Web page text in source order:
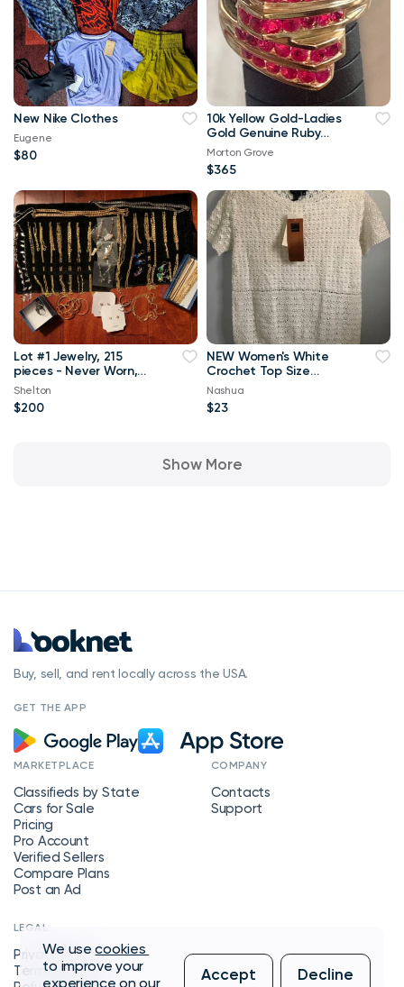
New Nike Clothes
Eugene
$80
10k Yellow Gold-Ladies
Gold Genuine Ruby
Ring- Size 8.
Morton Grove
$365
Lot #1 Jewelry, 215
pieces - Never Worn,
All New
Shelton
$200
NEW Women's White
Crochet Top Size
Medium
Nashua
$23
Show More
Buy, sell, and rent locally across the USA.
GET THE APP
MARKETPLACE
Classifieds by State
Cars for Sale
Pricing
Pro Account
Verified Sellers
Compare Plans
Post an Ad
COMPANY
Contacts
Support
LEGAL
Privacy Policy
Terms of Service
We usecookies
to improve your
experience on our
Accept Decline